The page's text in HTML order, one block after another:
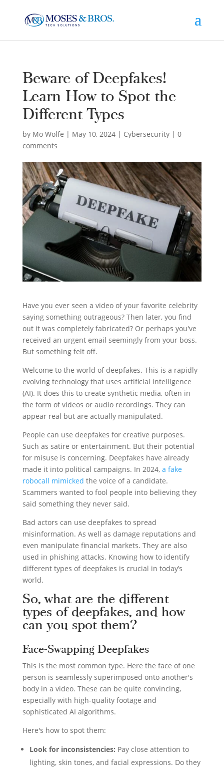
Beware of Deepfakes!
Learn How to Spot the
Different Types
by Mo Wolfe | May 10, 2024| Cybersecurity| 0
comments
Have you ever seen a video of your favorite celebrity
saying something outrageous? Then later, you find
out it was completely fabricated? Or perhaps you've
received an urgent email seemingly from your boss.
But something felt off.
Welcome to the world of deepfakes. This is a rapidly
evolving technology that uses artificial intelligence
(AI). It does this to create synthetic media, often in
the form of videos or audio recordings. They can
appear real but are actually manipulated.
People can use deepfakes for creative purposes.
Such as satire or entertainment. But their potential
for misuse is concerning. Deepfakes have already
made it into political campaigns. In 2024, a fake
robocall mimicked the voice of a candidate.
Scammers wanted to fool people into believing they
said something they never said.
Bad actors can use deepfakes to spread
misinformation. As well as damage reputations and
even manipulate financial markets. They are also
used in phishing attacks. Knowing how to identify
different types of deepfakes is crucial in today’s
world.
So, what are the different
types of deepfakes, and how
can you spot them?
Face-Swapping Deepfakes
This is the most common type. Here the face of one
person is seamlessly superimposed onto another's
body in a video. These can be quite convincing,
especially with high-quality footage and
sophisticated AI algorithms.
Here's how to spot them:
Look for inconsistencies: Pay close attention to
lighting, skin tones, and facial expressions. Do they